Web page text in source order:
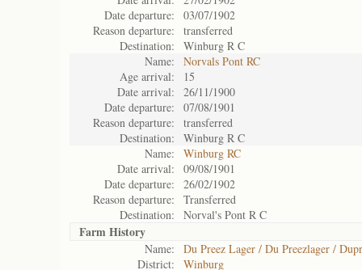
Date departure:
03/07/1902
Reason departure:
transferred
Destination:
Winburg R C
Name:
Norvals Pont RC
Age arrival:
15
Date arrival:
26/11/1900
Date departure:
07/08/1901
Reason departure:
transferred
Destination:
Winburg R C
Name:
Winburg RC
Date arrival:
09/08/1901
Date departure:
26/02/1902
Reason departure:
Transferred
Destination:
Norval's Pont R C
Farm History
Name:
Du Preez Lager / Du Preezlager /
District:
Winburg